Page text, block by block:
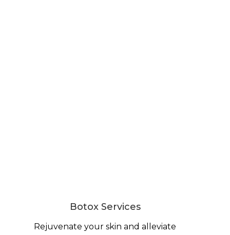
Botox Services
Rejuvenate your skin and alleviate